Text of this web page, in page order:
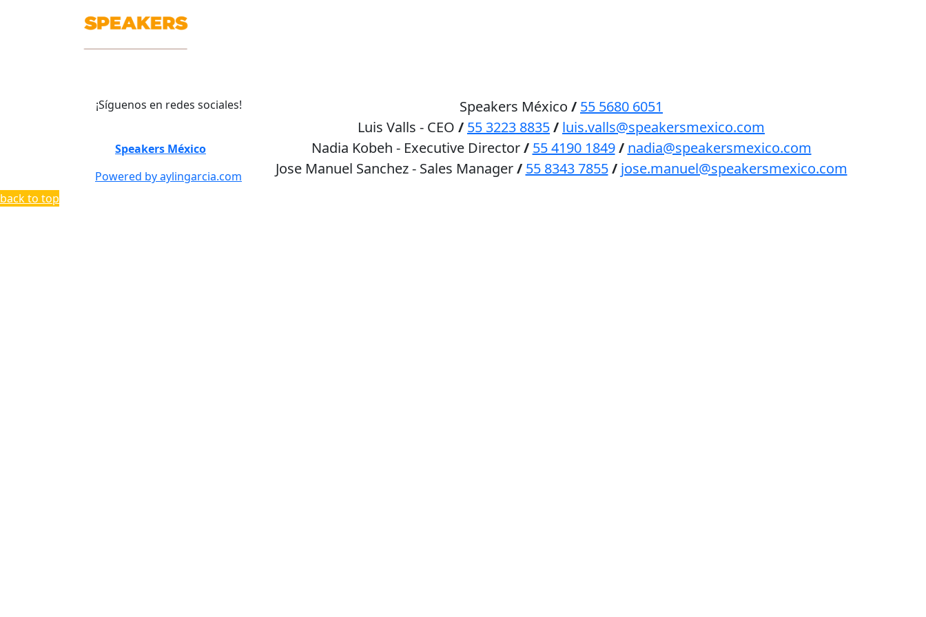
¡Síguenos en redes sociales!
Speakers México
Powered by aylingarcia.com
Speakers México / 55 5680 6051
Luis Valls - CEO / 55 3223 8835/ luis.valls@speakersmexico.com
Nadia Kobeh - Executive Director/ 55 4190 1849 / nadia@speakersmexico.com
Jose Manuel Sanchez - Sales Manager/ 55 8343 7855 / jose.manuel@speakersmexico.com
back to top